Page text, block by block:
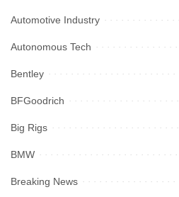
Automotive Industry
Autonomous Tech
Bentley
BFGoodrich
Big Rigs
BMW
Breaking News